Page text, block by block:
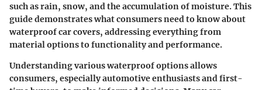
such as rain, snow, and the accumulation of moisture. This
guide demonstrates what consumers need to know about
waterproof car covers, addressing everything from
material options to functionality and performance.
Understanding various waterproof options allows
consumers, especially automotive enthusiasts and first-